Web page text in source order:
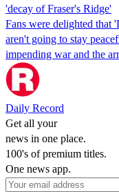
'decay of Fraser's Ridge'
Fans were delighted that
aren't going to stay
impending war and the
Daily Record
Get all your
news in one place.
100's of premium titles.
One news app.